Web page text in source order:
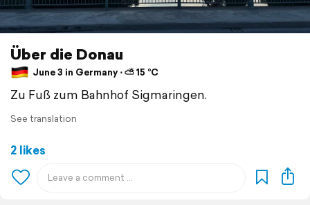
Über die Donau
June 3 in Germany ⋅ ⛅ 15 °C
Zu Fuß zum Bahnhof Sigmaringen.
See translation
2 likes